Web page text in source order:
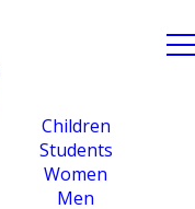
Children
Students
Women
Men